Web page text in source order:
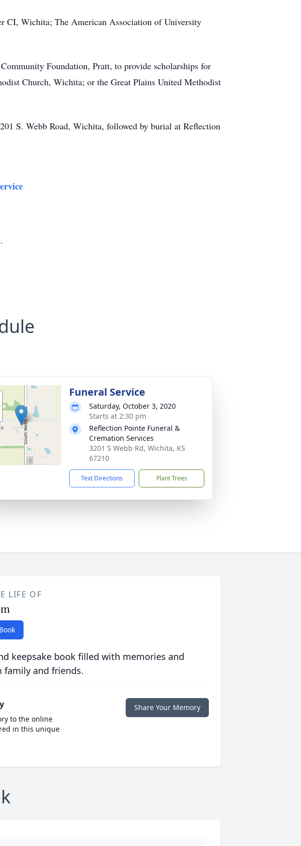
CI, Wichita; The American Association of University
Foundation, Pratt, to provide scholarships for
Church, Wichita; or the Great Plains United Methodist
S. Webb Road, Wichita, followed by burial at Reflection
.
Funeral Service
Saturday, October 3, 2020
Starts at 2:30 pm
Reflection Pointe Funeral &
Cremation Services
3201 S Webb Rd, Wichita, KS
67210
Text Directions Plant Trees
LIFE OF
keepsake book filled with memories and
family and friends.
to the online
in this unique
Share Your Memory